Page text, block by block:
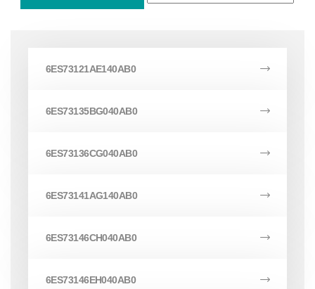
6ES73121AE140AB0
6ES73135BG040AB0
6ES73136CG040AB0
6ES73141AG140AB0
6ES73146CH040AB0
6ES73146EH040AB0